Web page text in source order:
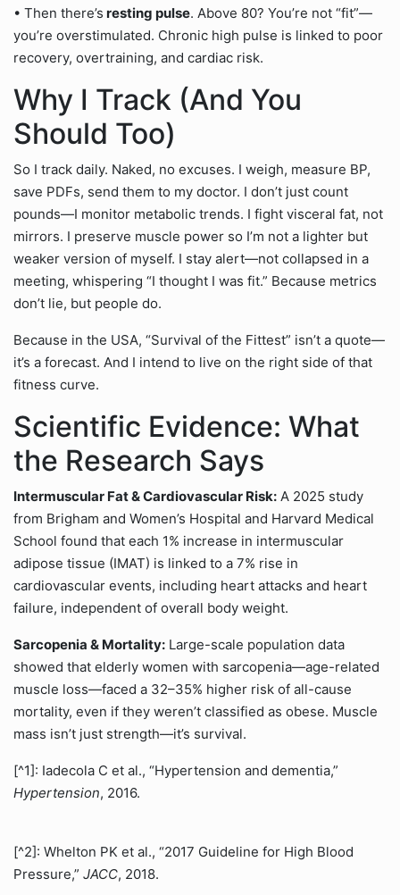
• Then there’s resting pulse. Above 80? You’re not “fit”—
you’re overstimulated. Chronic high pulse is linked to poor
recovery, overtraining, and cardiac risk.
Why I Track (And You
Should Too)
So I track daily. Naked, no excuses. I weigh, measure BP,
save PDFs, send them to my doctor. I don’t just count
pounds—I monitor metabolic trends. I fight visceral fat, not
mirrors. I preserve muscle power so I’m not a lighter but
weaker version of myself. I stay alert—not collapsed in a
meeting, whispering “I thought I was fit.” Because metrics
don’t lie, but people do.
Because in the USA, “Survival of the Fittest” isn’t a quote—
it’s a forecast. And I intend to live on the right side of that
fitness curve.
Scientific Evidence: What
the Research Says
Intermuscular Fat & Cardiovascular Risk: A 2025 study
from Brigham and Women’s Hospital and Harvard Medical
School found that each 1% increase in intermuscular
adipose tissue (IMAT) is linked to a 7% rise in
cardiovascular events, including heart attacks and heart
failure, independent of overall body weight.
Sarcopenia & Mortality: Large-scale population data
showed that elderly women with sarcopenia—age-related
muscle loss—faced a 32–35% higher risk of all-cause
mortality, even if they weren’t classified as obese. Muscle
mass isn’t just strength—it’s survival.
[^1]: Iadecola C et al., “Hypertension and dementia,”
Hypertension, 2016.
[^2]: Whelton PK et al., “2017 Guideline for High Blood
Pressure,” JACC, 2018.